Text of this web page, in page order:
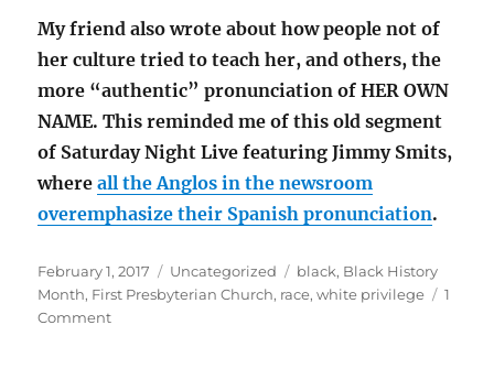
My friend also wrote about how people not of
her culture tried to teach her, and others, the
more “authentic” pronunciation of HER OWN
NAME. This reminded me of this old segment
of Saturday Night Live featuring Jimmy Smits,
whereall the Anglos in the newsroom
overemphasize their Spanish pronunciation.
Posted
on
February 1, 2017 Categories
Uncategorized Tags
black, Black History
Month, First Presbyterian Church, race,white privilege
1
Commenton